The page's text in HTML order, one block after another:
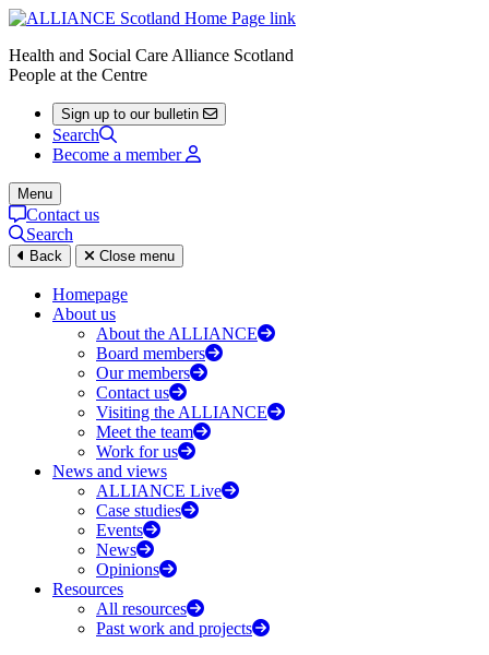
Health and Social Care Alliance Scotland
People at the Centre
Sign up to our bulletin
Search
Become a member
Menu
Contact us
Search
Back Close menu
Homepage
About us
About the ALLIANCE
Board members
Our members
Contact us
Visiting the ALLIANCE
Meet the team
Work for us
News and views
ALLIANCE Live
Case studies
Events
News
Opinions
Resources
All resources
Past work and projects